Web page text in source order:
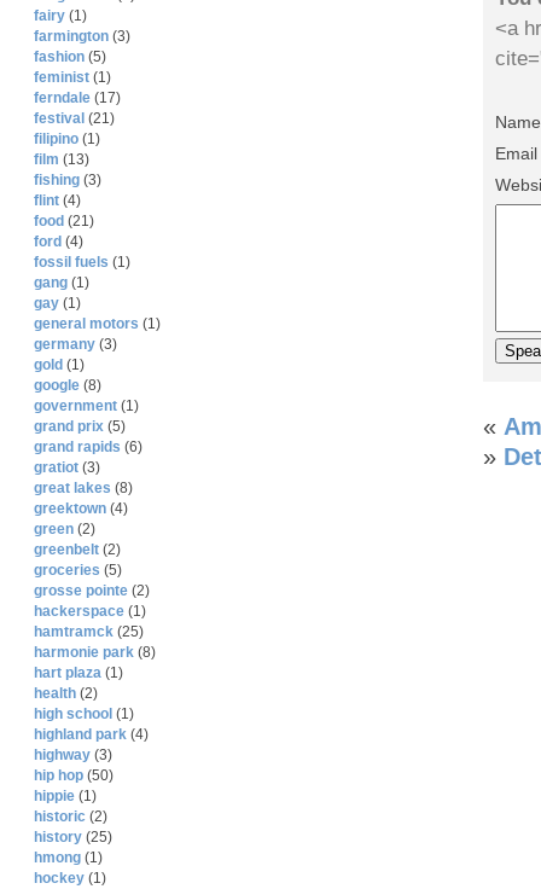
<a
«
»
fairy (1)
farmington (3)
fashion (5)
feminist (1)
ferndale (17)
festival (21)
filipino (1)
film (13)
fishing (3)
flint (4)
food (21)
ford (4)
fossil fuels (1)
gang (1)
gay (1)
general motors (1)
germany (3)
gold (1)
google (8)
government (1)
grand prix (5)
grand rapids (6)
gratiot (3)
great lakes (8)
greektown (4)
green (2)
greenbelt (2)
groceries (5)
grosse pointe (2)
hackerspace (1)
hamtramck (25)
harmonie park (8)
hart plaza (1)
health (2)
high school (1)
highland park (4)
highway (3)
hip hop (50)
hippie (1)
historic (2)
history (25)
hmong (1)
hockey (1)